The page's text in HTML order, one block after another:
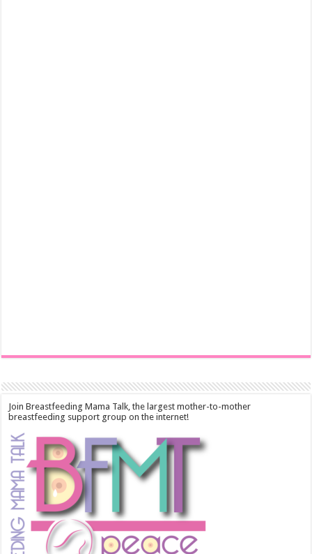
Join Breastfeeding Mama Talk, the largest mother-to-mother
breastfeeding support group on the internet!